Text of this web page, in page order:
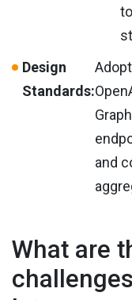
Design
Standards:
and
What are